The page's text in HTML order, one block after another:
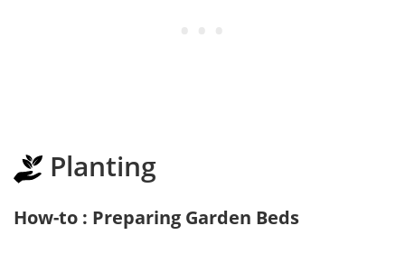
Planting
How-to : Preparing Garden Beds